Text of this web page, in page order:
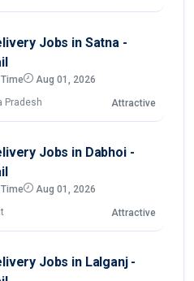
Jobs in Satna -
Aug 01, 2026
Pradesh Attractive
Jobs in Dabhoi -
Aug 01, 2026
Attractive
Jobs in Lalganj -